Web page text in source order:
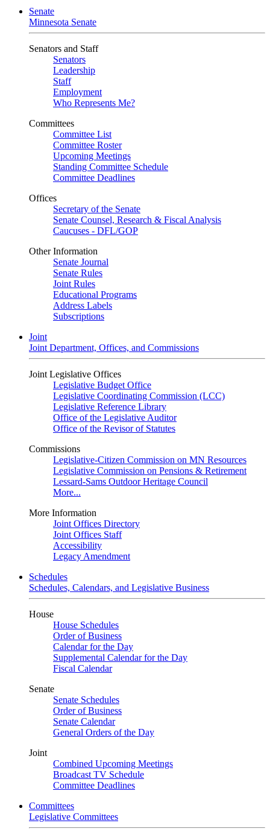
Senate
Minnesota Senate
Senators and Staff
Senators
Leadership
Staff
Employment
Who Represents Me?
Committees
Committee List
Committee Roster
Upcoming Meetings
Standing Committee Schedule
Committee Deadlines
Offices
Secretary of the Senate
Senate Counsel, Research & Fiscal Analysis
Caucuses - DFL/GOP
Other Information
Senate Journal
Senate Rules
Joint Rules
Educational Programs
Address Labels
Subscriptions
Joint
Joint Department, Offices, and Commissions
Joint Legislative Offices
Legislative Budget Office
Legislative Coordinating Commission (LCC)
Legislative Reference Library
Office of the Legislative Auditor
Office of the Revisor of Statutes
Commissions
Legislative-Citizen Commission on MN Resources
Legislative Commission on Pensions & Retirement
Lessard-Sams Outdoor Heritage Council
More...
More Information
Joint Offices Directory
Joint Offices Staff
Accessibility
Legacy Amendment
Schedules
Schedules, Calendars, and Legislative Business
House
House Schedules
Order of Business
Calendar for the Day
Supplemental Calendar for the Day
Fiscal Calendar
Senate
Senate Schedules
Order of Business
Senate Calendar
General Orders of the Day
Joint
Combined Upcoming Meetings
Broadcast TV Schedule
Committee Deadlines
Committees
Legislative Committees